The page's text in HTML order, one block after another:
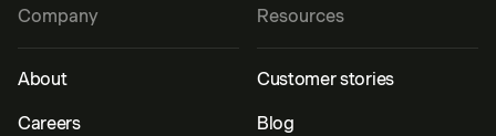
Resources
Customer stories
Blog
Company
About
Careers